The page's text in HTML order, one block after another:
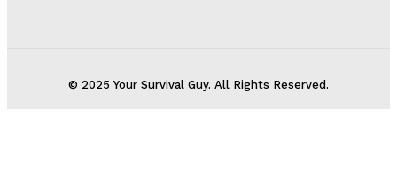
© 2025 Your Survival Guy. All Rights Reserved.